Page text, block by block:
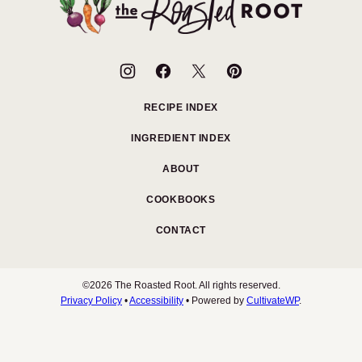
Roasted
RECIPE INDEX
INGREDIENT INDEX
ABOUT
COOKBOOKS
CONTACT
©2026 The Roasted Root. All rights reserved.
Privacy Policy •Accessibility • Powered by CultivateWP.